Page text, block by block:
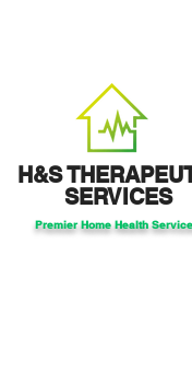
H&S
SERVICES
Premier Home Health